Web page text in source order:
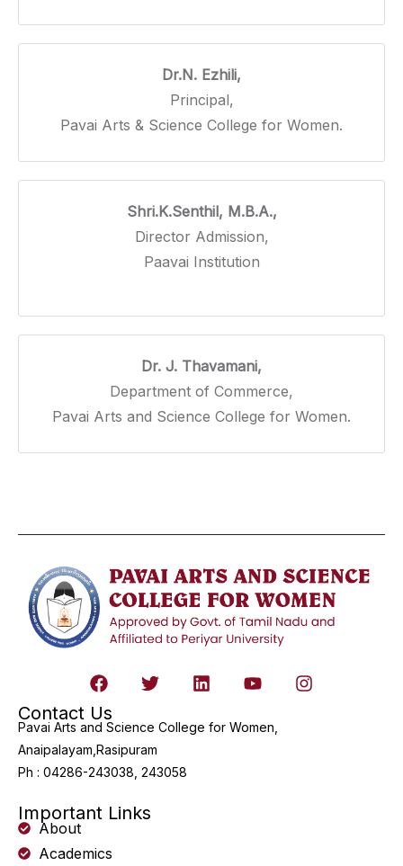
Dr.N. Ezhili,
Principal,
Pavai Arts & Science College for Women.
Shri.K.Senthil, M.B.A.,
Director Admission,
Paavai Institution
Dr. J. Thavamani,
Department of Commerce,
Pavai Arts and Science College for Women.
Contact Us
Pavai Arts and Science College for Women,
Anaipalayam,Rasipuram
Ph : 04286-243038, 243058
Important Links
About
Academics